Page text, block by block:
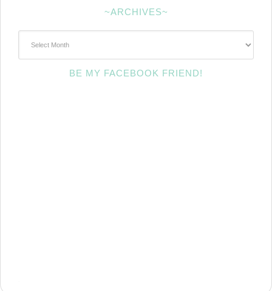
~ARCHIVES~
BE MY FACEBOOK FRIEND!